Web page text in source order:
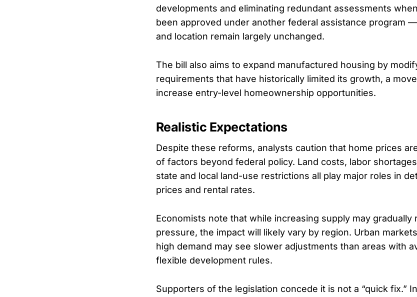
developments and eliminating redundant assessments
been approved under another federal assistance program
and location remain largely unchanged.
The bill also aims to expand manufactured housing by
requirements that have historically limited its growth, a
increase entry-level homeownership opportunities.
Realistic Expectations
Despite these reforms, analysts caution that home prices
of factors beyond federal policy. Land costs, labor
state and local land-use restrictions all play major roles in
prices and rental rates.
Economists note that while increasing supply may gradually
pressure, the impact will likely vary by region. Urban
high demand may see slower adjustments than areas with
flexible development rules.
Supporters of the legislation concede it is not a “quick fix.”